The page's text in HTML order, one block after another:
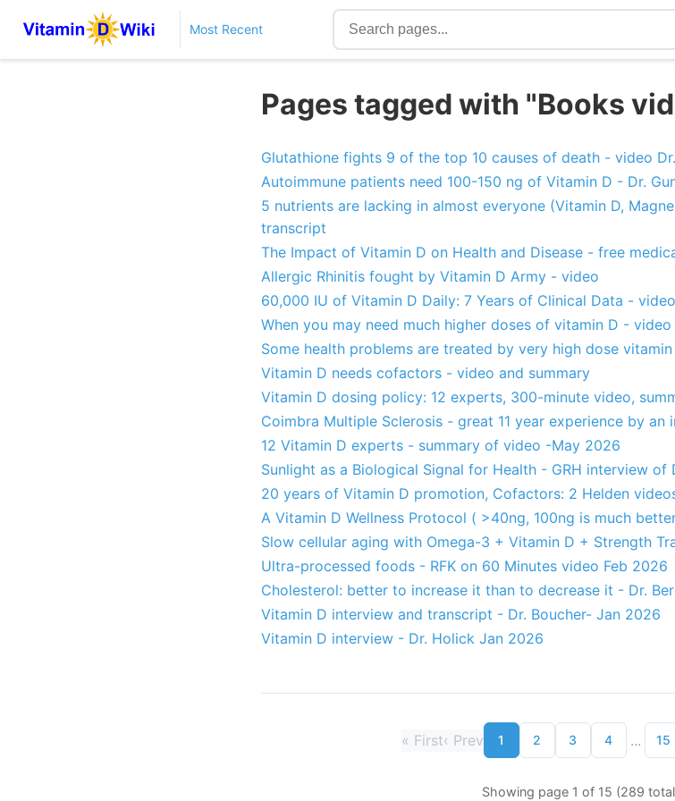
Most Recent
Pages tagged with "Books
Glutathione fights 9 of the top 10 causes of death - video
Autoimmune patients need 100-150 ng of Vitamin D - Dr.
5 nutrients are lacking in almost everyone (Vitamin D,
transcript
The Impact of Vitamin D on Health and Disease - free
Allergic Rhinitis fought by Vitamin D Army - video
60,000 IU of Vitamin D Daily: 7 Years of Clinical Data -
When you may need much higher doses of vitamin D -
Some health problems are treated by very high dose
Vitamin D needs cofactors - video and summary
Vitamin D dosing policy: 12 experts, 300-minute video,
Coimbra Multiple Sclerosis - great 11 year experience by an
12 Vitamin D experts - summary of video -May 2026
Sunlight as a Biological Signal for Health - GRH interview of
20 years of Vitamin D promotion, Cofactors: 2 Helden
A Vitamin D Wellness Protocol ( >40ng, 100ng is much
Slow cellular aging with Omega-3 + Vitamin D + Strength
Ultra-processed foods - RFK on 60 Minutes video Feb 2026
Cholesterol: better to increase it than to decrease it - Dr.
Vitamin D interview and transcript - Dr. Boucher- Jan 2026
Vitamin D interview - Dr. Holick Jan 2026
« First‹ Prev 1 2 3 4 ... 15
Showing page 1 of 15 (289